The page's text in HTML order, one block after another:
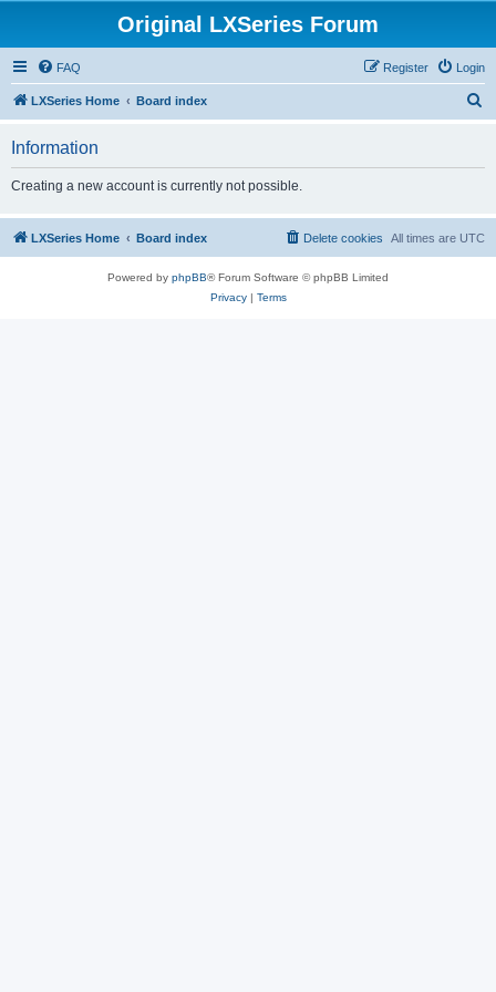
Original LXSeries Forum
FAQ Login
Register
LXSeries Home Board index
Information
Creating a new account is currently not possible.
LXSeries Home Board index All times are UTC
Delete cookies
Powered by phpBB® Forum Software © phpBB Limited
Privacy| Terms